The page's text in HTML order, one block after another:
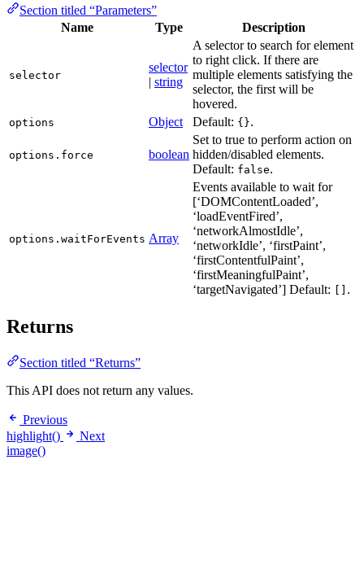
Section titled “Parameters”
Name
Type Description
selector
selector
| string
A selector to search for element
to right click. If there are
multiple elements satisfying the
selector, the first will be
hovered.
options Object Default: {}.
options.force boolean
Set to true to perform action on
hidden/disabled elements.
Default: false.
options.waitForEvents Array
Events available to wait for
[‘DOMContentLoaded’,
‘loadEventFired’,
‘networkAlmostIdle’,
‘networkIdle’, ‘firstPaint’,
‘firstContentfulPaint’,
‘firstMeaningfulPaint’,
‘targetNavigated’] Default:
.
Returns
Section titled “Returns”
This API does not return any values.
Previous
highlight()
Next
image()